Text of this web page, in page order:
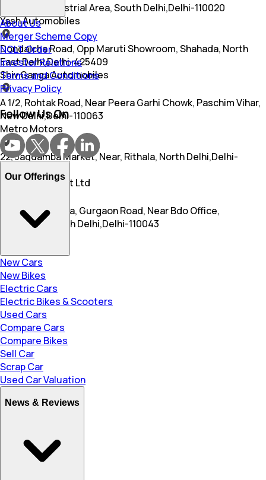
S 9, Okhla Industrial Area, South Delhi,Delhi-110020
Yash Automobiles
Dondaicha Road, Opp Maruti Showroom, Shahada, North
East Delhi,Delhi-425409
Shiv Ganga Automobiles
A 1/2, Rohtak Road, Near Peera Garhi Chowk, Paschim Vihar,
New Delhi,Delhi-110063
Metro Motors
22, Jagdamba Market, Near, Rithala, North Delhi,Delhi-
110085
Avni Motors I Pvt Ltd
New Roshanpura, Gurgaon Road, Near Bdo Office,
Najafgarh, South Delhi,Delhi-110043
About Us
Merger Scheme Copy
NCLT Order
Investor Relations
Terms and Conditions
Privacy Policy
Follow Us On
Our Offerings
New Cars
New Bikes
Electric Cars
Electric Bikes & Scooters
Used Cars
Compare Cars
Compare Bikes
Sell Car
Scrap Car
Used Car Valuation
News & Reviews